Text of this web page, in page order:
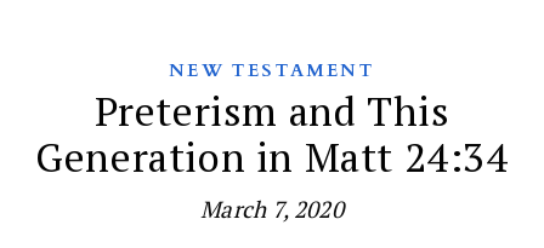
NEW TESTAMENT
Preterism and This
Generation in Matt 24:34
March 7, 2020